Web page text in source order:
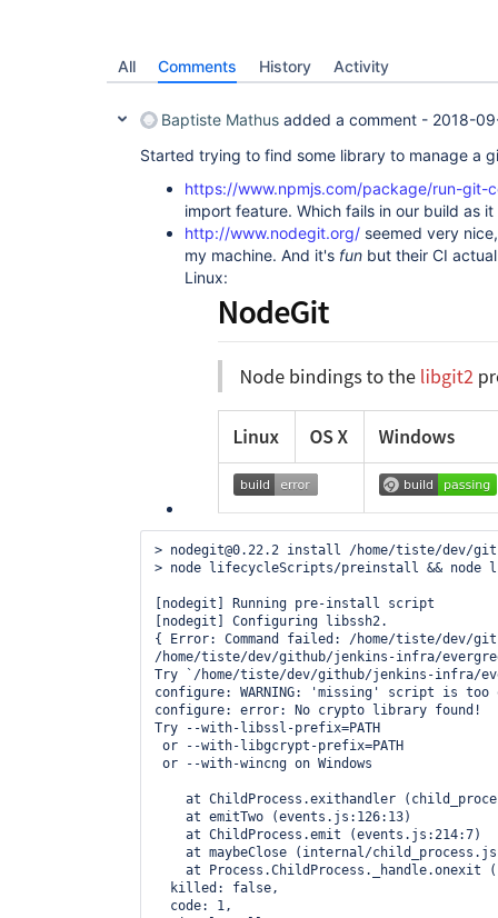
All Comments History Activity
Baptiste Mathus added a comment - 2018-
Started trying to find some library to manage a
https://www.npmjs.com/package/run-git-
import feature. Which fails in our build as it
http://www.nodegit.org/ seemed very
my machine. And it's fun but their CI
Linux:
> nodegit@0.22.2 install /home/tiste/dev/
> node lifecycleScripts/preinstall &&
[nodegit] Running pre-install script
[nodegit] Configuring libssh2.
{ Error: Command failed: /home/tiste/dev/
/home/tiste/dev/github/jenkins-infra/
Try `/home/tiste/dev/github/jenkins-infra/
configure: WARNING: 'missing' script is too
configure: error: No crypto library found!
Try --with-libssl-prefix=PATH
or --with-libgcrypt-prefix=PATH
or --with-wincng on Windows
at ChildProcess.exithandler
    at emitTwo (events.js:126:13)
    at ChildProcess.emit (events.js:214:7)
at maybeClose (internal/
at Process.ChildProcess._handle.onexit
  killed: false,
  code: 1,